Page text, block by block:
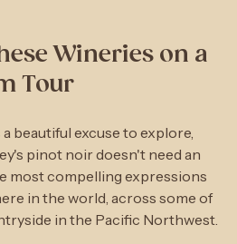
Wineries on a
beautiful excuse to explore,
pinot noir doesn't need an
most compelling expressions
in the world, across some of